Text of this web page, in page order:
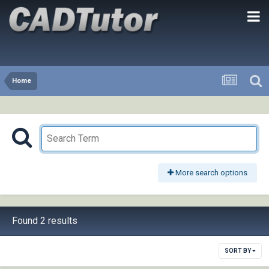
Home
More search options
Found 2 results
SORT BY